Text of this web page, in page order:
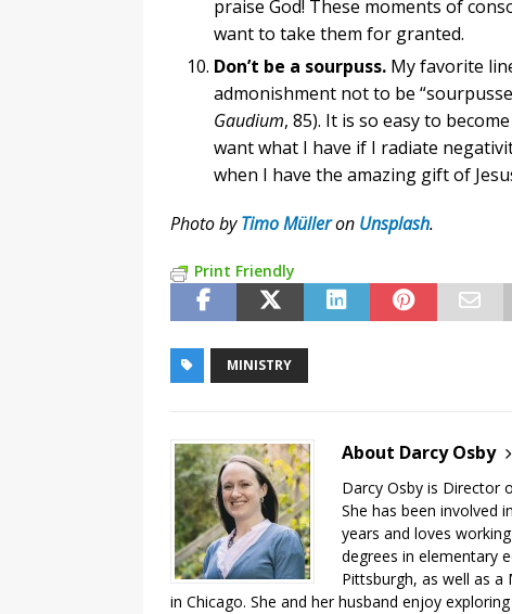
praise God! These moments of
want to take them for granted.
Don’t be a sourpuss. My favorite
admonishment not to be
Gaudium, 85). It is so easy to
want what I have if I radiate
when I have the amazing gift of
Photo byTimo Mülleron Unsplash.
Print Friendly
MINISTRY
About Darcy Osby
Darcy Osby is Director
She has been involved
years and loves
degrees in elementary
Pittsburgh, as well as
in Chicago. She and her husband enjoy